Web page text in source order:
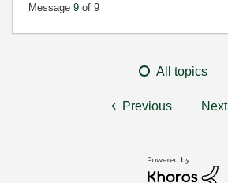
Message 9 of 9
All topics
Previous Next